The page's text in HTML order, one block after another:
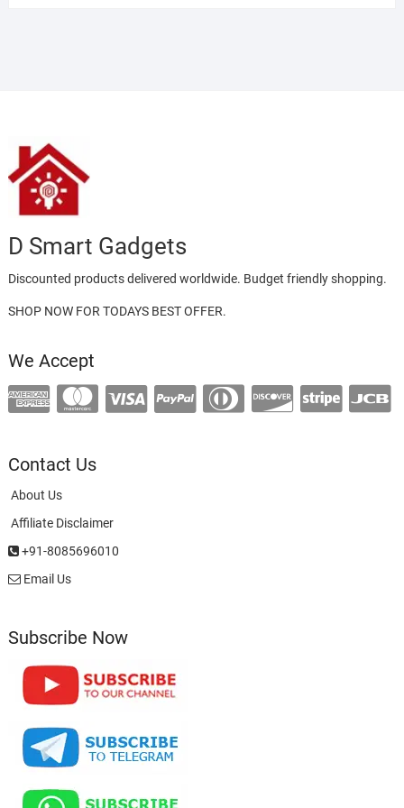
D Smart Gadgets
Discounted products delivered worldwide. Budget friendly shopping.
SHOP NOW FOR TODAYS BEST OFFER.
We Accept
Contact Us
About Us
Affiliate Disclaimer
+91-8085696010
Email Us
Subscribe Now